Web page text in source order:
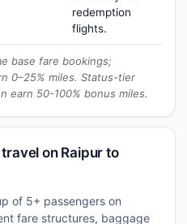
redemption
flights.
base fare bookings;
0–25% miles. Status-tier
earn 50-100% bonus miles.
on Raipur to
of 5+ passengers on
fare structures, baggage